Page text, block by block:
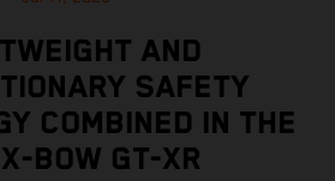
AND
SAFETY
COMBINED IN THE
BOW GT-XR